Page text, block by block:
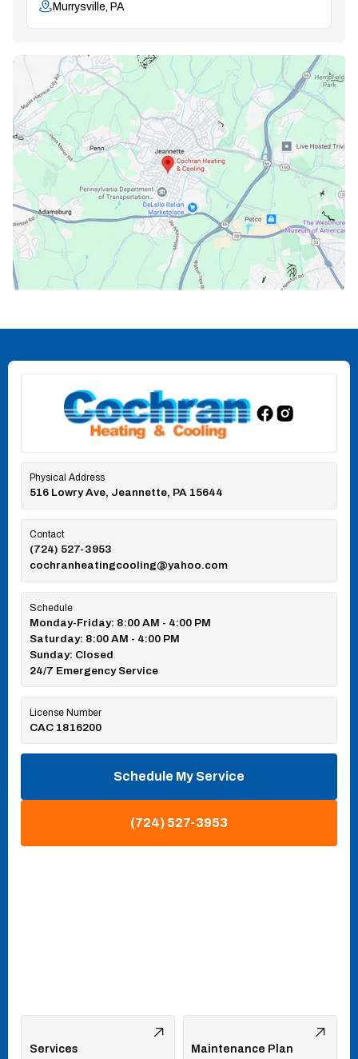
Murrysville, PA
Physical Address
516 Lowry Ave, Jeannette, PA 15644
Contact
(724) 527-3953
cochranheatingcooling@yahoo.com
Schedule
Monday-Friday: 8:00 AM - 4:00 PM
Saturday: 8:00 AM - 4:00 PM
Sunday: Closed
24/7 Emergency Service
License Number
CAC 1816200
Schedule My Service
(724) 527-3953
Services Maintenance Plan